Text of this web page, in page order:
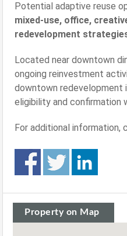
Potential adaptive reuse
mixed-use, office,
redevelopment
Located near downtown
ongoing reinvestment
downtown redevelopment
eligibility and confirmation
For additional information,
Property on Map